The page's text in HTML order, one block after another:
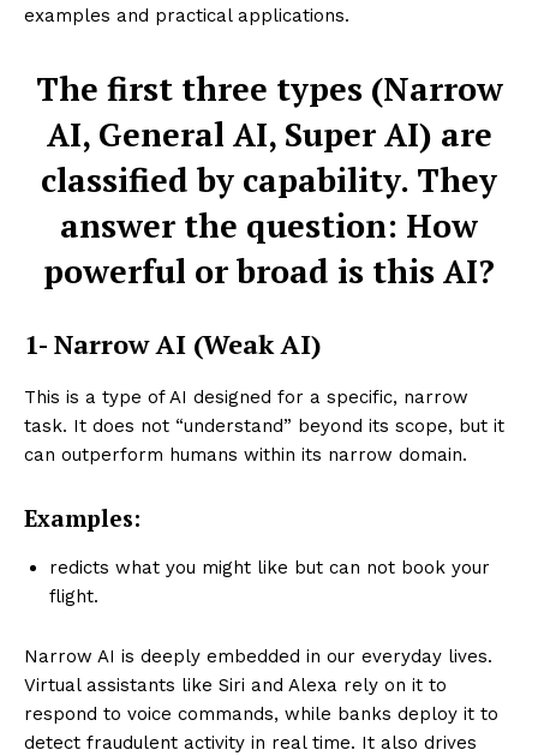
examples and practical applications.
The first three types (Narrow
AI, General AI, Super AI) are
classified by capability. They
answer the question: How
powerful or broad is this AI?
1- Narrow AI (Weak AI)
This is a type of AI designed for a specific, narrow
task. It does not “understand” beyond its scope, but it
can outperform humans within its narrow domain.
Examples:
redicts what you might like but can not book your
flight.
Narrow AI is deeply embedded in our everyday lives.
Virtual assistants like Siri and Alexa rely on it to
respond to voice commands, while banks deploy it to
detect fraudulent activity in real time. It also drives